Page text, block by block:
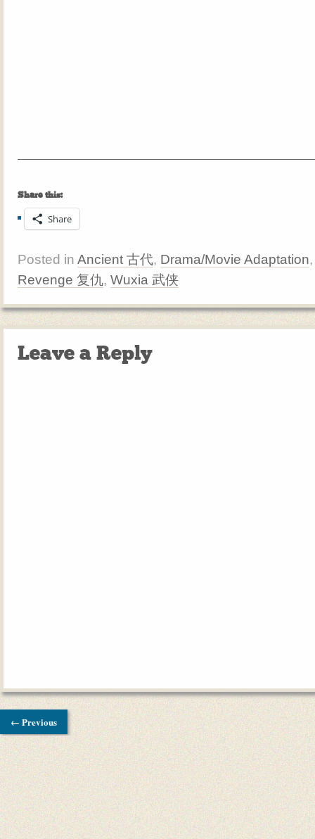
Share this:
Share
Posted in Ancient 古代, Drama/Movie Adaptation
Revenge 复仇, Wuxia 武侠
Leave a Reply
← Previous